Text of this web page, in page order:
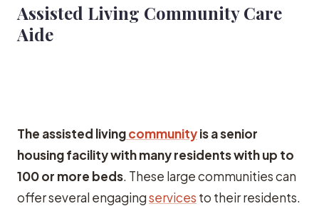
Assisted Living Community Care
Aide
The assisted livingcommunityis a senior
housing facility with many residents with up to
100 or more beds. These large communities can
offer several engagingservices to their residents.